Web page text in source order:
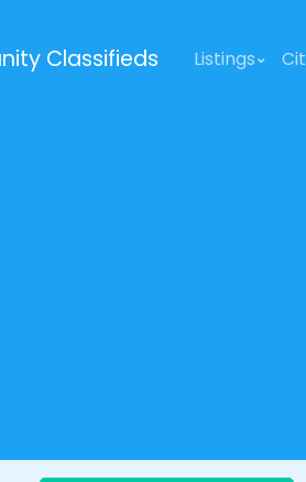
Classifieds Listings